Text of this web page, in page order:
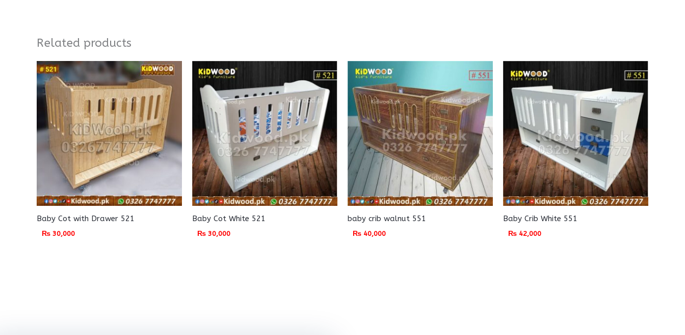
Related products
Baby Cot with Drawer 521
₨ 30,000
Baby Cot White 521
₨ 30,000
baby crib walnut 551
₨ 40,000
Baby Crib White 551
₨ 42,000